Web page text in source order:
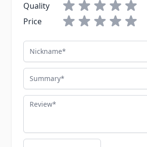
Quality
Price
Nickname
Summary
Review